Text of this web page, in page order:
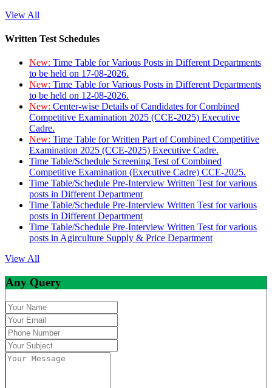
View All
Written Test Schedules
New: Time Table for Various Posts in Different Departments
to be held on 17-08-2026.
New: Time Table for Various Posts in Different Departments
to be held on 12-08-2026.
New: Center-wise Details of Candidates for Combined
Competitive Examination 2025 (CCE-2025) Executive
Cadre.
New: Time Table for Written Part of Combined Competitive
Examination 2025 (CCE-2025) Executive Cadre.
Time Table/Schedule Screening Test of Combined
Competitive Examination (Executive Cadre) CCE-2025.
Time Table/Schedule Pre-Interview Written Test for various
posts in Different Department
Time Table/Schedule Pre-Interview Written Test for various
posts in Different Department
Time Table/Schedule Pre-Interview Written Test for various
posts in Agirculture Supply & Price Department
View All
Any Query